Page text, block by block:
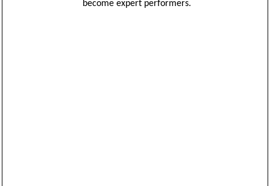
become expert performers.